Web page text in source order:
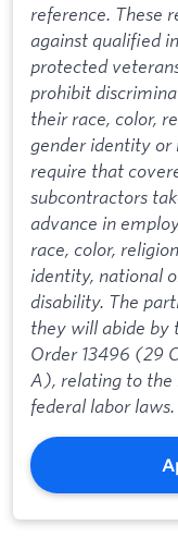
reference. These
against qualified
protected
prohibit
their race, color,
gender identity or
require that
subcontractors
advance in
race, color,
identity, national
disability. The
they will abide by
Order 13496 (29
A), relating to the
federal labor laws.